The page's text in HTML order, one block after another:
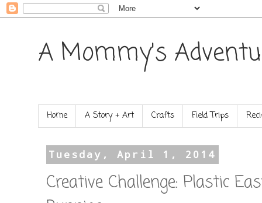
A Mommy's
Home A Story + Art Crafts Field Trips
Tuesday, April 1, 2014
Creative Challenge: Plastic